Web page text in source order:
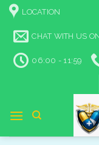
Skip
content
LOCATION
CHAT WITH US
06:00 - 11:59